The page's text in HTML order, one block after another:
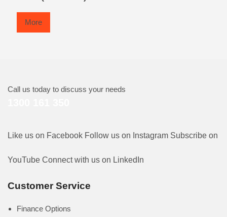
More
Call us today to discuss your needs
Like us on Facebook Follow us on Instagram Subscribe on
YouTube Connect with us on LinkedIn
Customer Service
Finance Options